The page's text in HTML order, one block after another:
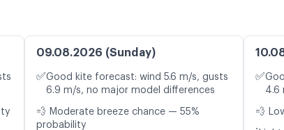
09.08.2026 (Sunday)
✅Good kite forecast: wind 5.6 m/s, gusts
6.9 m/s, no major model differences
💨 Moderate breeze chance — 55%
probability
✅
4.6
💨